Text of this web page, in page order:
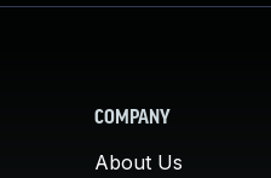
COMPANY
About Us